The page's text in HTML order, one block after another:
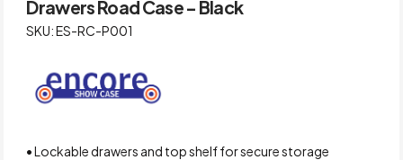
Drawers Road Case – Black
SKU: ES-RC-P001
• Lockable drawers and top shelf for secure storage